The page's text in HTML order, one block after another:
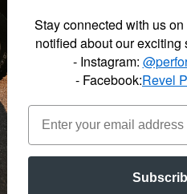
Stay connected with us
notified about our exciting
- Instagram:
- Facebook:Revel